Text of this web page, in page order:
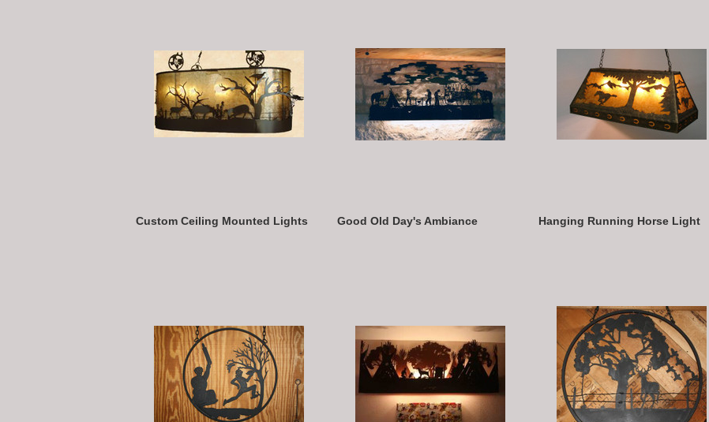
Custom Ceiling Mounted Lights Good Old Day's Ambiance Hanging Running Horse Light